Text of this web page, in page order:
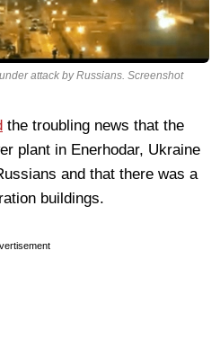
attack by Russians. Screenshot
the troubling news that the
plant in Enerhodar, Ukraine
and that there was a
buildings.